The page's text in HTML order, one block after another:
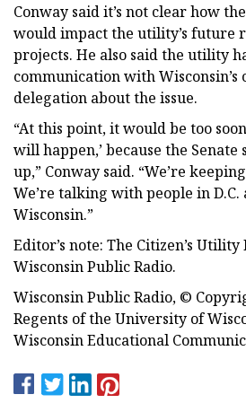
Conway said it’s not clear how
would impact the utility’s future
projects. He also said the utility
communication with Wisconsin’s
delegation about the issue.
“At this point, it would be too
will happen,’ because the
up,” Conway said. “We’re
We’re talking with people in
Wisconsin.”
Editor’s note: The Citizen’s
Wisconsin Public Radio.
Wisconsin Public Radio, ©
Regents of the University of
Wisconsin Educational